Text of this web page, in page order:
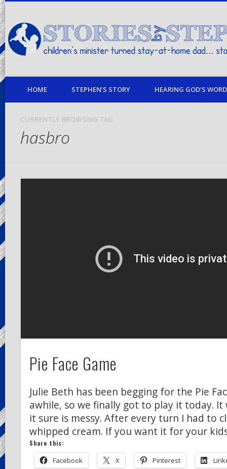
children's minister turned stay-at-home dad… stories from my life
HOME STEPHEN’S STORY HEARING GOD’S
CURRENTLY BROWSING TAG
hasbro
Pie Face Game
Julie Beth has been begging for the Pie
awhile, so we finally got to play it today.
it sure is messy. After every turn I had to
whipped cream. If you want it for your
Share this:
Facebook X Pinterest